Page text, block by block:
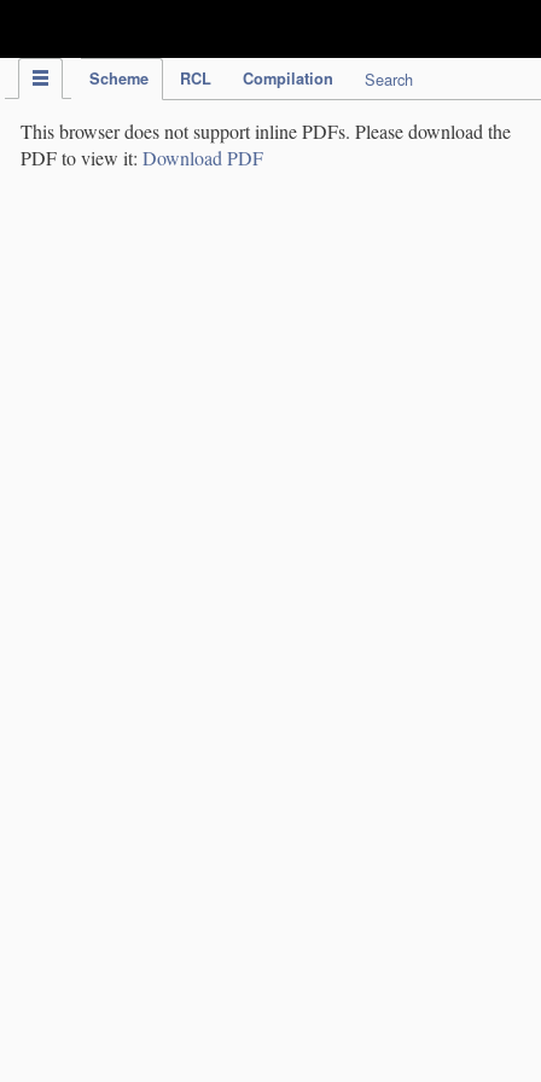
Scheme RCL Compilation Search
This browser does not support inline PDFs. Please download the
PDF to view it: Download PDF